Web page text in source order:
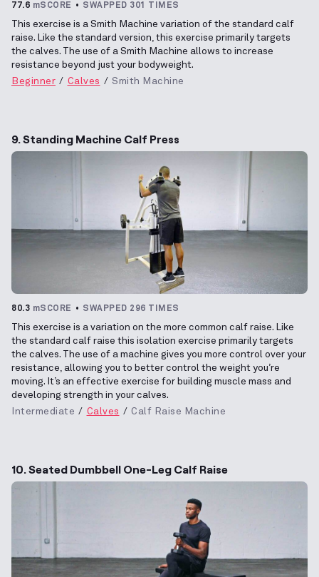
77.6 mSCORE SWAPPED 301 TIMES
This exercise is a Smith Machine variation of the standard calf
raise. Like the standard version, this exercise primarily targets
the calves. The use of a Smith Machine allows to increase
resistance beyond just your bodyweight.
Beginner
Calves Smith Machine
9. Standing Machine Calf Press
80.3 mSCORE SWAPPED 296 TIMES
This exercise is a variation on the more common calf raise. Like
the standard calf raise this isolation exercise primarily targets
the calves. The use of a machine gives you more control over your
resistance, allowing you to better control the weight you’re
moving. It’s an effective exercise for building muscle mass and
developing strength in your calves.
Intermediate
Calves Calf Raise Machine
10. Seated Dumbbell One-Leg Calf Raise